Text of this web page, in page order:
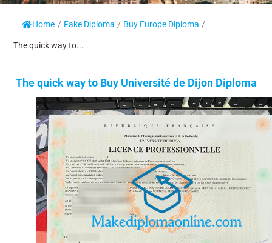
Home / Fake Diploma / Buy Europe Diploma /
The quick way to...
The quick way to Buy Université de Dijon Diploma